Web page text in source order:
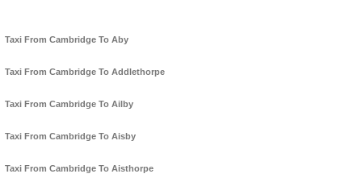
Taxi From Cambridge To Aby
Taxi From Cambridge To Addlethorpe
Taxi From Cambridge To Ailby
Taxi From Cambridge To Aisby
Taxi From Cambridge To Aisthorpe